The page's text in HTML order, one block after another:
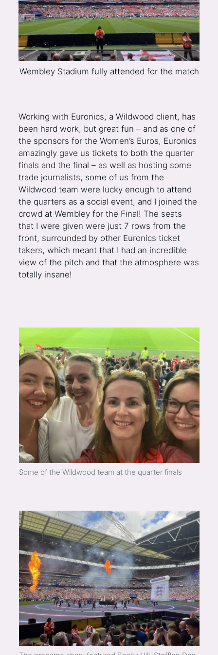
Wembley Stadium fully attended for the match
Working with Euronics, a Wildwood client, has
been hard work, but great fun – and as one of
the sponsors for the Women’s Euros, Euronics
amazingly gave us tickets to both the quarter
finals and the final – as well as hosting some
trade journalists, some of us from the
Wildwood team were lucky enough to attend
the quarters as a social event, and I joined the
crowd at Wembley for the Final! The seats
that I were given were just 7 rows from the
front, surrounded by other Euronics ticket
takers, which meant that I had an incredible
view of the pitch and that the atmosphere was
totally insane!
Some of the Wildwood team at the quarter finals